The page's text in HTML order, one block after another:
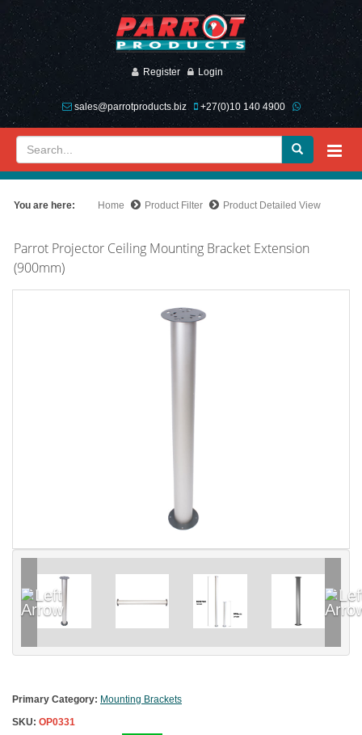
Register Login
sales@parrotproducts.biz +27(0)10 140 4900
You are here: Home Product Filter Product Detailed View
Parrot Projector Ceiling Mounting Bracket Extension
(900mm)
Primary Category: Mounting Brackets
SKU: OP0331